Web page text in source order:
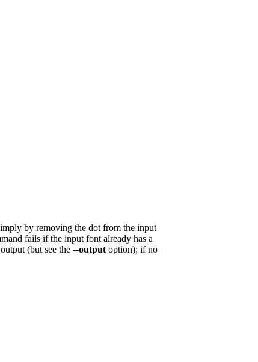
by removing the dot from the input
fails if the input font already has a
(but see the --output option); if no